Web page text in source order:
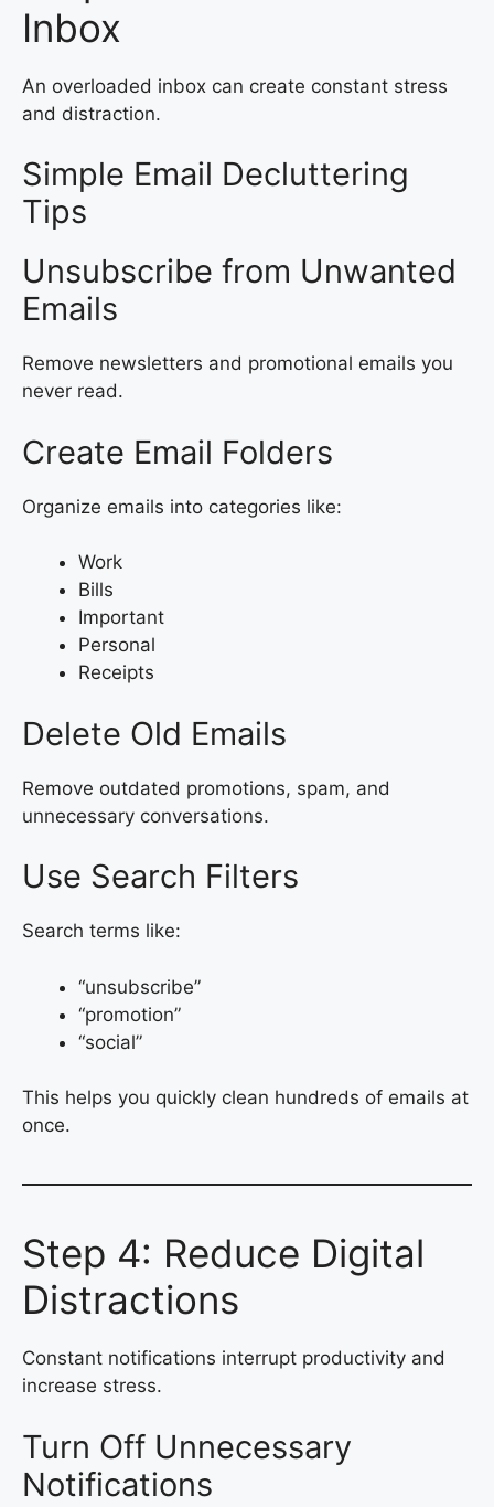
Inbox
An overloaded inbox can create constant stress
and distraction.
Simple Email Decluttering
Tips
Unsubscribe from Unwanted
Emails
Remove newsletters and promotional emails you
never read.
Create Email Folders
Organize emails into categories like:
Work
Bills
Important
Personal
Receipts
Delete Old Emails
Remove outdated promotions, spam, and
unnecessary conversations.
Use Search Filters
Search terms like:
“unsubscribe”
“promotion”
“social”
This helps you quickly clean hundreds of emails at
once.
Step 4: Reduce Digital
Distractions
Constant notifications interrupt productivity and
increase stress.
Turn Off Unnecessary
Notifications